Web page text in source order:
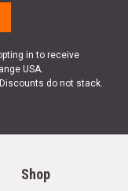
in to receive
USA.
do not stack.
Shop